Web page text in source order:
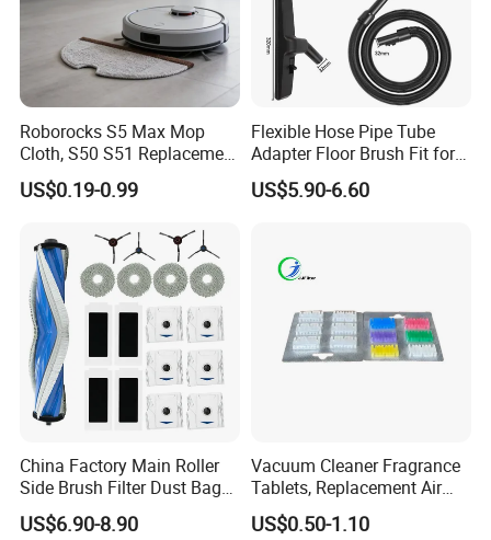
Roborocks S5 Max Mop
Cloth, S50 S51 Replacement
Microfiber Robot Vacuum
Mop, Office & Hotel Robot
US$0.19-0.99
Flexible Hose Pipe Tube
Adapter Floor Brush Fit for
Hitachis CV-2500 CV930
CV-Sh20 Vacuum Cleaner
US$5.90-6.60
China Factory Main Roller
Side Brush Filter Dust Bag
Mop Fit for Ecovacs Deebot
T30 Omni/T30 PRO
US$6.90-8.90
Vacuum Cleaner Fragrance
Tablets, Replacement Air
Freshener Deodorant
Tablets, Commercial
US$0.50-1.10